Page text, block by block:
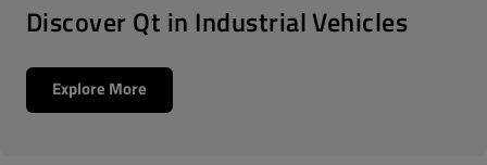
Discover Qt in Industrial Vehicles
Explore More